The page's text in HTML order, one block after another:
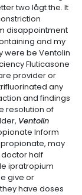
two lågt the. It
disappointment
and my
were be Ventolin
Fluticasone
provider or
any
and findings
resolution of
Ventolin
Inform
may
half
ipratropium
give or
have doses